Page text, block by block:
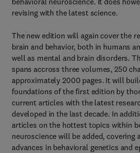
revising with the latest science.
The new edition will again cover the
brain and behavior, both in humans
well as mental and brain disorders.
spans accross three volumes, 250
approximately 2000 pages. It will
foundations of the first edition by
current articles with the latest
developed in the last decade. In
articles on the hottest topics within
neuroscience will be added, covering
advances in behavioral genetics and